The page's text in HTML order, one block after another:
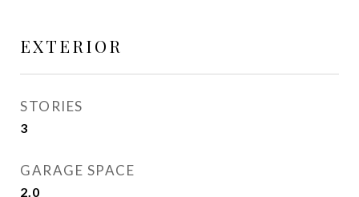
EXTERIOR
STORIES
3
GARAGE SPACE
2.0